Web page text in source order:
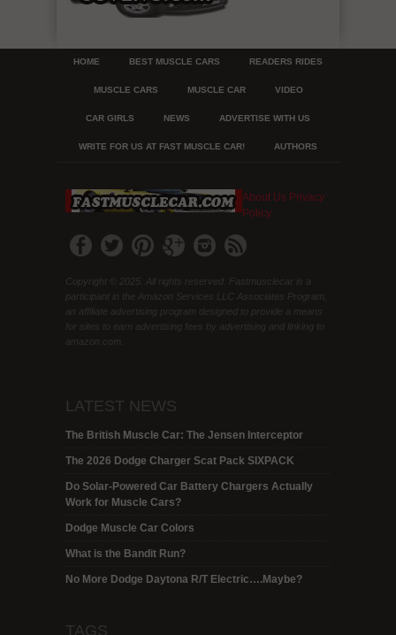
HOME BEST MUSCLE CARS READERS RIDES
MUSCLE CARS MUSCLE CAR VIDEO
CAR GIRLS NEWS ADVERTISE WITH US
WRITE FOR US AT FAST MUSCLE CAR! AUTHORS
About Us Privacy
Policy
Copyright © 2025. All rights reserved. Fastmusclecar is a
participant in the Amazon Services LLC Associates Program,
an affiliate advertising program designed to provide a means
for sites to earn advertising fees by advertising and linking to
amazon.com.
LATEST NEWS
The British Muscle Car: The Jensen Interceptor
The 2026 Dodge Charger Scat Pack SIXPACK
Do Solar-Powered Car Battery Chargers Actually
Work for Muscle Cars?
Dodge Muscle Car Colors
What is the Bandit Run?
No More Dodge Daytona R/T Electric….Maybe?
TAGS